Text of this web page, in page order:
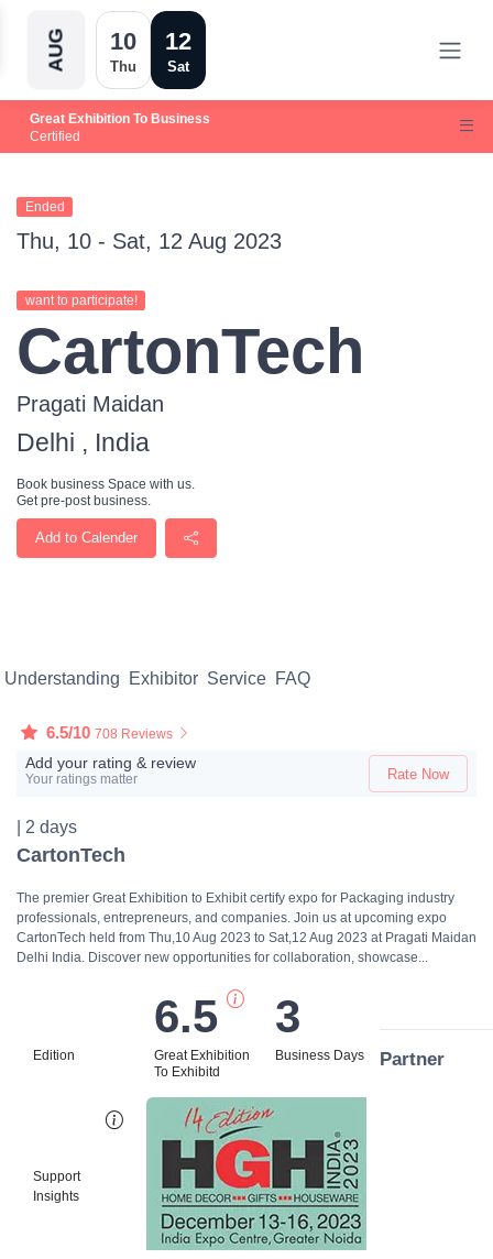
AUG 10
Thu
12
Sat
Great Exhibition To Business
Certified
Ended
Thu, 10 - Sat, 12 Aug 2023
want to participate!
CartonTech
Pragati Maidan
Delhi , India
Book business Space with us.
Get pre-post business.
Add to Calender
Understanding Exhibitor Service FAQ
6.5/10 708 Reviews
Add your rating & review
Your ratings matter Rate Now
| 2 days
CartonTech
The premier Great Exhibition to Exhibit certify expo for Packaging industry
professionals, entrepreneurs, and companies. Join us at upcoming expo
CartonTech held from Thu,10 Aug 2023 to Sat,12 Aug 2023 at Pragati Maidan
Delhi India. Discover new opportunities for collaboration, showcase...
Edition
Great Exhibition
To Exhibitd
6.5
Business Days
3
Support
Insights
Partner